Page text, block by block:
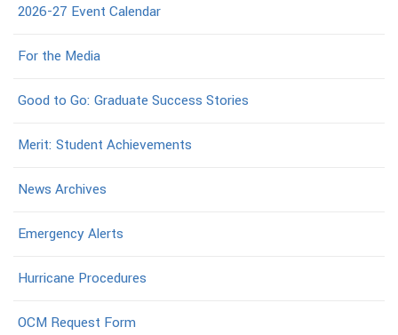
2026-27 Event Calendar
For the Media
Good to Go: Graduate Success Stories
Merit: Student Achievements
News Archives
Emergency Alerts
Hurricane Procedures
OCM Request Form